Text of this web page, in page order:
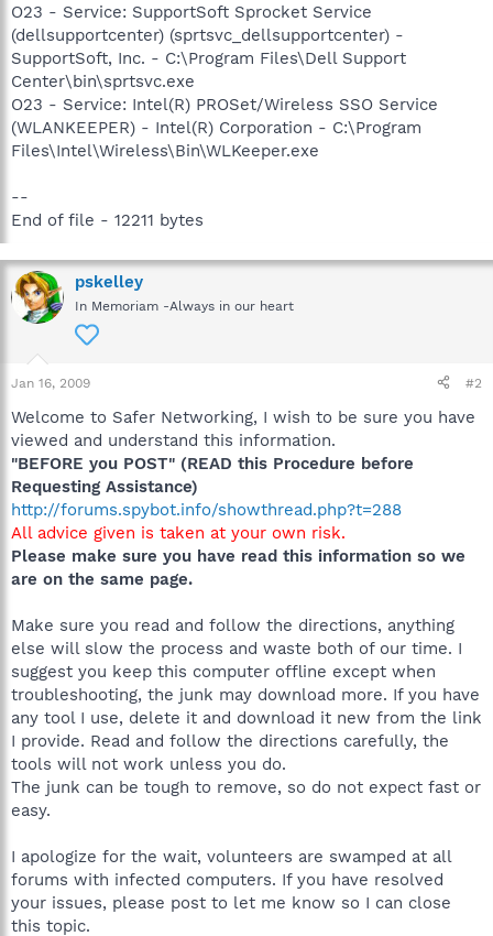
O23 - Service: SupportSoft Sprocket Service
(dellsupportcenter) (sprtsvc_dellsupportcenter) -
SupportSoft, Inc. - C:\Program Files\Dell Support
Center\bin\sprtsvc.exe
O23 - Service: Intel(R) PROSet/Wireless SSO Service
(WLANKEEPER) - Intel(R) Corporation - C:\Program
Files\Intel\Wireless\Bin\WLKeeper.exe
--
End of file - 12211 bytes
pskelley
In Memoriam -Always in our heart
Jan 16, 2009 #2
Welcome to Safer Networking, I wish to be sure you have
viewed and understand this information.
"BEFORE you POST" (READ this Procedure before
Requesting Assistance)
http://forums.spybot.info/showthread.php?t=288
All advice given is taken at your own risk.
Please make sure you have read this information so we
are on the same page.
Make sure you read and follow the directions, anything
else will slow the process and waste both of our time. I
suggest you keep this computer offline except when
troubleshooting, the junk may download more. If you have
any tool I use, delete it and download it new from the link
I provide. Read and follow the directions carefully, the
tools will not work unless you do.
The junk can be tough to remove, so do not expect fast or
easy.
I apologize for the wait, volunteers are swamped at all
forums with infected computers. If you have resolved
your issues, please post to let me know so I can close
this topic.